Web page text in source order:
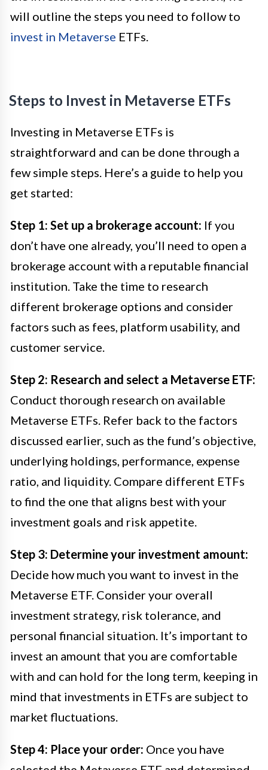
will outline the steps you need to follow to
invest in Metaverse ETFs.
Steps to Invest in Metaverse ETFs
Investing in Metaverse ETFs is
straightforward and can be done through a
few simple steps. Here’s a guide to help you
get started:
Step 1: Set up a brokerage account: If you
don’t have one already, you’ll need to open a
brokerage account with a reputable financial
institution. Take the time to research
different brokerage options and consider
factors such as fees, platform usability, and
customer service.
Step 2: Research and select a Metaverse ETF:
Conduct thorough research on available
Metaverse ETFs. Refer back to the factors
discussed earlier, such as the fund’s objective,
underlying holdings, performance, expense
ratio, and liquidity. Compare different ETFs
to find the one that aligns best with your
investment goals and risk appetite.
Step 3: Determine your investment amount:
Decide how much you want to invest in the
Metaverse ETF. Consider your overall
investment strategy, risk tolerance, and
personal financial situation. It’s important to
invest an amount that you are comfortable
with and can hold for the long term, keeping in
mind that investments in ETFs are subject to
market fluctuations.
Step 4: Place your order: Once you have